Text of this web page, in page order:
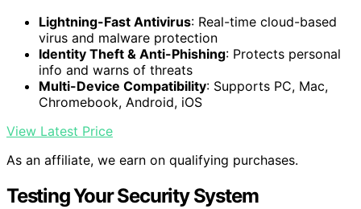
Lightning-Fast Antivirus: Real-time cloud-based
virus and malware protection
Identity Theft & Anti-Phishing: Protects personal
info and warns of threats
Multi-Device Compatibility: Supports PC, Mac,
Chromebook, Android, iOS
View Latest Price
As an affiliate, we earn on qualifying purchases.
Testing Your Security System